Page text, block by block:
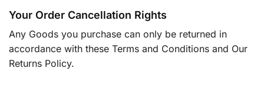
Your Order Cancellation Rights
Any Goods you purchase can only be returned in
accordance with these Terms and Conditions and Our
Returns Policy.